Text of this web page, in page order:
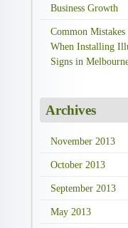
Business Growth
Common
When Installing
Signs in
Archives
November 2013
October 2013
September 2013
May 2013